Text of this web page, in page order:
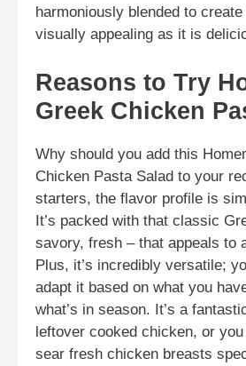
harmoniously blended to create
visually appealing as it is
Reasons to Try
Greek Chicken
Why should you add this
Chicken Pasta Salad to your
starters, the flavor profile is
It’s packed with that classic
savory, fresh – that appeals to
Plus, it’s incredibly versatile;
adapt it based on what you
what’s in season. It’s a
leftover cooked chicken, or
sear fresh chicken breasts